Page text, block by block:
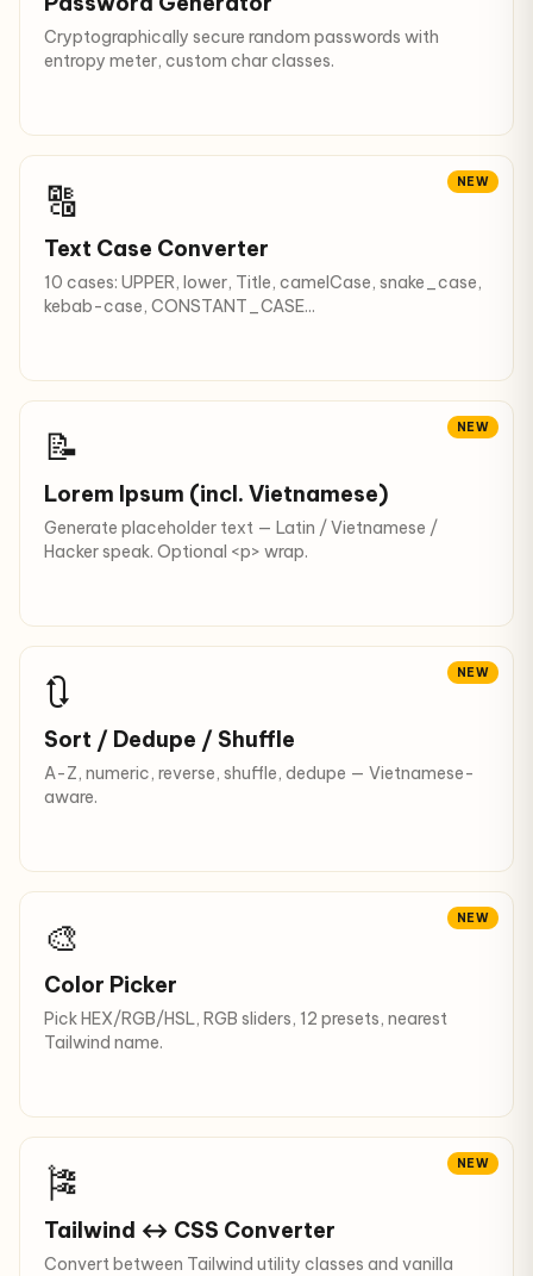
Cryptographically secure random passwords with
entropy meter, custom char classes.
NEW
🔠
Text Case Converter
10 cases: UPPER, lower, Title, camelCase, snake_case,
kebab-case, CONSTANT_CASE...
NEW
📝
Lorem Ipsum (incl. Vietnamese)
Generate placeholder text — Latin / Vietnamese /
Hacker speak. Optional <p> wrap.
NEW
🔃
Sort / Dedupe / Shuffle
A-Z, numeric, reverse, shuffle, dedupe — Vietnamese-
aware.
NEW
🎨
Color Picker
Pick HEX/RGB/HSL, RGB sliders, 12 presets, nearest
Tailwind name.
NEW
🎏
Tailwind ↔ CSS Converter
Convert between Tailwind utility classes and vanilla